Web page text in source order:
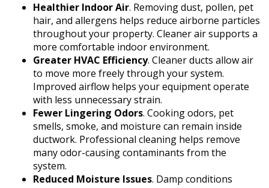
Healthier Indoor Air. Removing dust, pollen, pet
hair, and allergens helps reduce airborne particles
throughout your property. Cleaner air supports a
more comfortable indoor environment.
Greater HVAC Efficiency. Cleaner ducts allow air
to move more freely through your system.
Improved airflow helps your equipment operate
with less unnecessary strain.
Fewer Lingering Odors. Cooking odors, pet
smells, smoke, and moisture can remain inside
ductwork. Professional cleaning helps remove
many odor-causing contaminants from the
system.
Reduced Moisture Issues. Damp conditions